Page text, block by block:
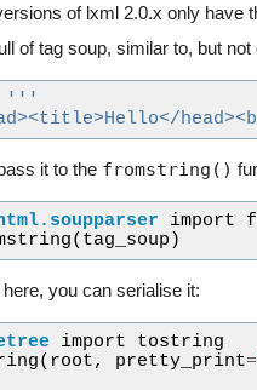
of lxml 2.0.x only have
of tag soup, similar to, but
'''
it to the fromstring()
import
( tag_soup )
you can serialise it:
import
tostring
( root, pretty_print=